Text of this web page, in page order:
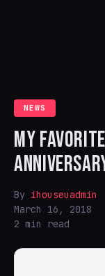
NEWS
MY
By ihouseuadmin
March 16, 2018
2 min read